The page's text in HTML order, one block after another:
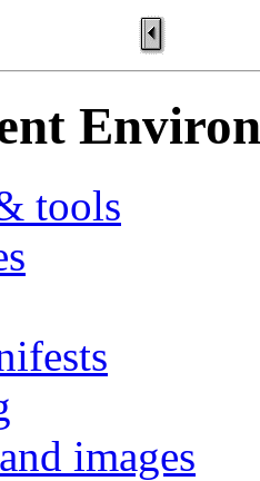
tools
images